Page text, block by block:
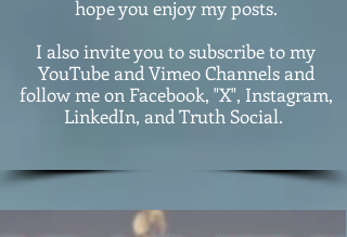
hope you enjoy my posts.
I also invite you to subscribe to my
YouTube and Vimeo Channels and
follow me on Facebook, "X", Instagram,
LinkedIn, and Truth Social.